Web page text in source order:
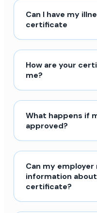
Can I have my
certificate
How are your
me?
What happens if
approved?
Can my
information
certificate?